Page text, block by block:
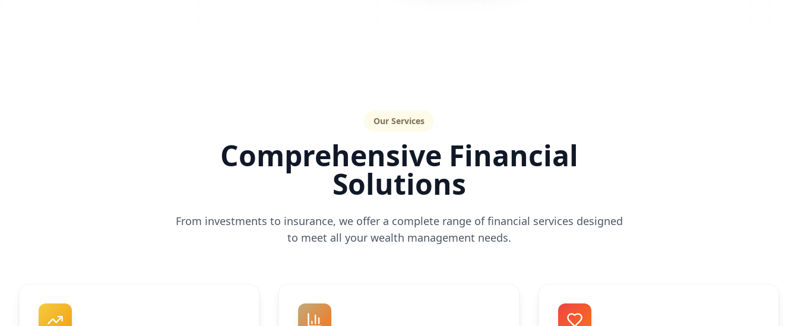
Our Services
Comprehensive Financial
Solutions
From investments to insurance, we offer a complete range of financial services designed
to meet all your wealth management needs.